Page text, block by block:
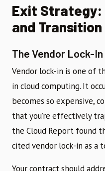
Exit
and Transition
The Vendor Lock-
Vendor lock-in is one of
in cloud computing. It
becomes so expensive,
that you’re effectively
the Cloud Report found
cited vendor lock-in as a
Your contract should